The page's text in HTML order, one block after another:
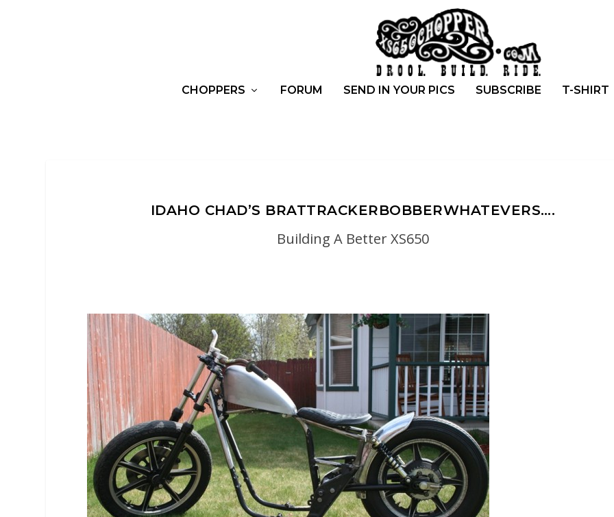
CHOPPERS FORUM SEND IN YOUR PICS SUBSCRIBE T-SHIRT
IDAHO CHAD’S BRATTRACKERBOBBERWHATEVERS….
Building A Better XS650